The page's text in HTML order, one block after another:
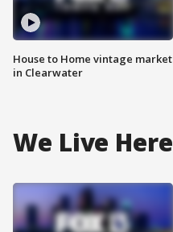
House to Home vintage market
in Clearwater
We Live Here